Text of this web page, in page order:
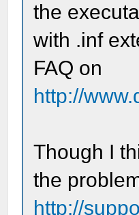
the
with .inf
FAQ on
http://
Though I
the
http://